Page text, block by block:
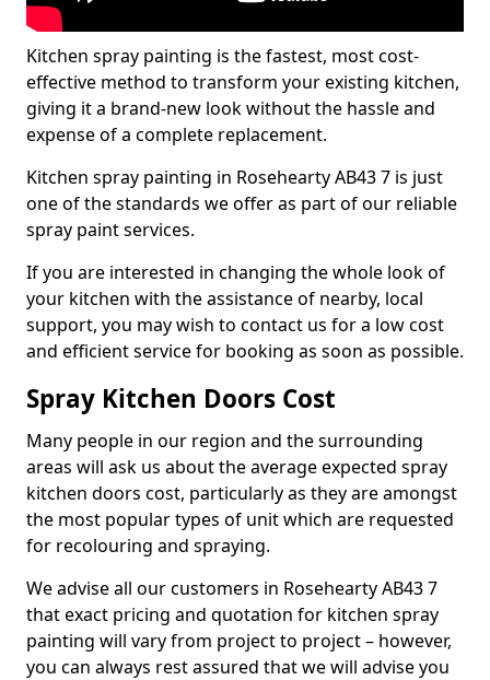
Kitchen spray painting is the fastest, most cost-
effective method to transform your existing kitchen,
giving it a brand-new look without the hassle and
expense of a complete replacement.
Kitchen spray painting in Rosehearty AB43 7 is just
one of the standards we offer as part of our reliable
spray paint services.
If you are interested in changing the whole look of
your kitchen with the assistance of nearby, local
support, you may wish to contact us for a low cost
and efficient service for booking as soon as possible.
Spray Kitchen Doors Cost
Many people in our region and the surrounding
areas will ask us about the average expected spray
kitchen doors cost, particularly as they are amongst
the most popular types of unit which are requested
for recolouring and spraying.
We advise all our customers in Rosehearty AB43 7
that exact pricing and quotation for kitchen spray
painting will vary from project to project – however,
you can always rest assured that we will advise you